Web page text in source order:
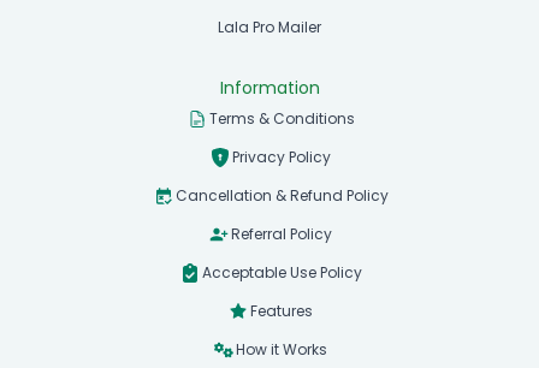
Lala Pro Mailer
Information
Terms & Conditions
Privacy Policy
Cancellation & Refund Policy
Referral Policy
Acceptable Use Policy
Features
How it Works